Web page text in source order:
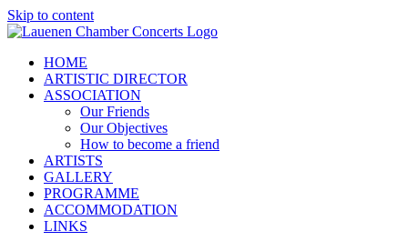
Skip to content
HOME
ARTISTIC DIRECTOR
ASSOCIATION
Our Friends
Our Objectives
How to become a friend
ARTISTS
GALLERY
PROGRAMME
ACCOMMODATION
LINKS